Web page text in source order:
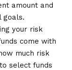
amount and
goals.
your risk
come with
much risk
select funds